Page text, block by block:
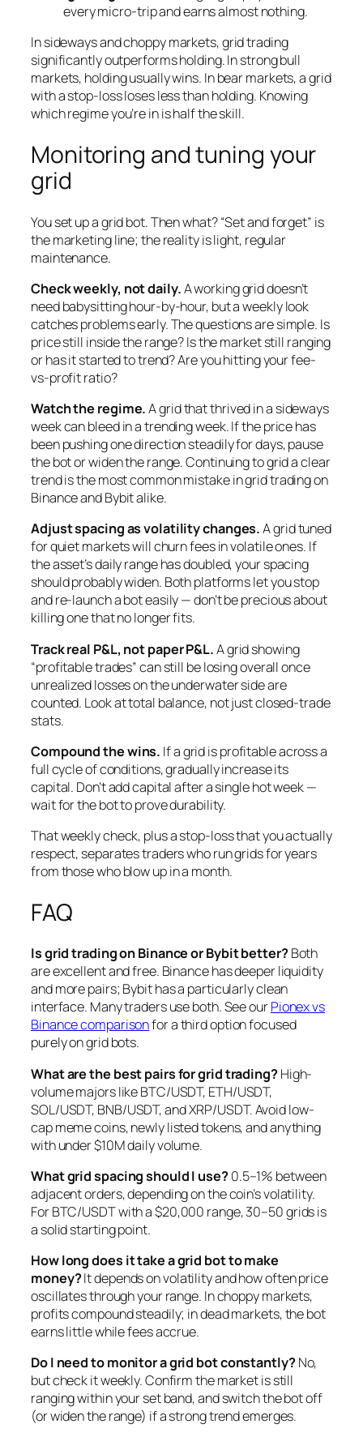
every micro-trip and earns almost nothing.
In sideways and choppy markets, grid trading
significantly outperforms holding. In strong bull
markets, holding usually wins. In bear markets, a grid
with a stop-loss loses less than holding. Knowing
which regime you’re in is half the skill.
Monitoring and tuning your
grid
You set up a grid bot. Then what? “Set and forget” is
the marketing line; the reality is light, regular
maintenance.
Check weekly, not daily.A working grid doesn’t
need babysitting hour-by-hour, but a weekly look
catches problems early. The questions are simple. Is
price still inside the range? Is the market still ranging
or has it started to trend? Are you hitting your fee-
vs-profit ratio?
Watch the regime.A grid that thrived in a sideways
week can bleed in a trending week. If the price has
been pushing one direction steadily for days, pause
the bot or widen the range. Continuing to grid a clear
trend is the most common mistake in grid trading on
Binance and Bybit alike.
Adjust spacing as volatility changes.A grid tuned
for quiet markets will churn fees in volatile ones. If
the asset’s daily range has doubled, your spacing
should probably widen. Both platforms let you stop
and re-launch a bot easily — don’t be precious about
killing one that no longer fits.
Track real P&L, not paper P&L.A grid showing
“profitable trades” can still be losing overall once
unrealized losses on the underwater side are
counted. Look at total balance, not just closed-trade
stats.
Compound the wins. If a grid is profitable across a
full cycle of conditions, gradually increase its
capital. Don’t add capital after a single hot week —
wait for the bot to prove durability.
That weekly check, plus a stop-loss that you actually
respect, separates traders who run grids for years
from those who blow up in a month.
FAQ
Is grid trading on Binance or Bybit better?Both
are excellent and free. Binance has deeper liquidity
and more pairs; Bybit has a particularly clean
interface. Many traders use both. See ourPionex vs
Binance comparisonfor a third option focused
purely on grid bots.
What are the best pairs for grid trading?High-
volume majors like BTC/USDT, ETH/USDT,
SOL/USDT, BNB/USDT, and XRP/USDT. Avoid low-
cap meme coins, newly listed tokens, and anything
with under $10M daily volume.
What grid spacing should I use?0.5–1% between
adjacent orders, depending on the coin’s volatility.
For BTC/USDT with a $20,000 range, 30–50 grids is
a solid starting point.
How long does it take a grid bot to make
money?It depends on volatility and how often price
oscillates through your range. In choppy markets,
profits compound steadily; in dead markets, the bot
earns little while fees accrue.
Do I need to monitor a grid bot constantly?No,
but check it weekly. Confirm the market is still
ranging within your set band, and switch the bot off
(or widen the range) if a strong trend emerges.